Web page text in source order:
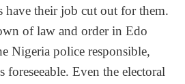
have their job cut out for them.
of law and order in Edo
Nigeria police responsible,
foreseeable. Even the electoral